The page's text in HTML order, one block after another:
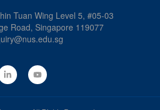
Tuan Wing Level 5, #05-03
Road, Singapore 119077